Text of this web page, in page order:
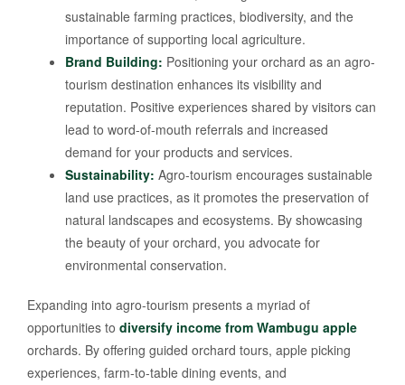
sustainable farming practices, biodiversity, and the
importance of supporting local agriculture.
Brand Building: Positioning your orchard as an agro-
tourism destination enhances its visibility and
reputation. Positive experiences shared by visitors can
lead to word-of-mouth referrals and increased
demand for your products and services.
Sustainability: Agro-tourism encourages sustainable
land use practices, as it promotes the preservation of
natural landscapes and ecosystems. By showcasing
the beauty of your orchard, you advocate for
environmental conservation.
Expanding into agro-tourism presents a myriad of
opportunities to diversify income from Wambugu apple
orchards. By offering guided orchard tours, apple picking
experiences, farm-to-table dining events, and